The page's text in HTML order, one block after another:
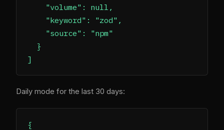
    "volume": null,
    "keyword": "zod",
    "source": "npm"
  }
Daily mode for the last 30 days:
{